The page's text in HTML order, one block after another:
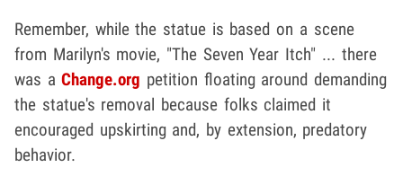
Remember, while the statue is based on a scene
from Marilyn's movie, "The Seven Year Itch" ... there
was aChange.org petition floating around demanding
the statue's removal because folks claimed it
encouraged upskirting and, by extension, predatory
behavior.